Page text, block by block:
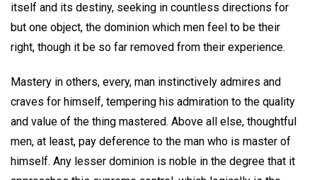
itself and its destiny, seeking in countless directions for
but one object, the dominion which men feel to be their
right, though it be so far removed from their experience.
Mastery in others, every, man instinctively admires and
craves for himself, tempering his admiration to the quality
and value of the thing mastered. Above all else, thoughtful
men, at least, pay deference to the man who is master of
himself. Any lesser dominion is noble in the degree that it